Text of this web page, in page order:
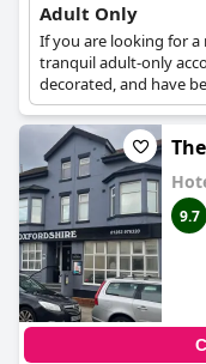
Adult Only
If you are looking for a
tranquil adult-only
decorated, and have
the peace and quiet
relax in the hotel's
guests a varied
and coffee.
9.7